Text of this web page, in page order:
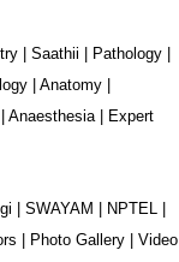
Saathii Pathology
Anatomy
Anaesthesia| Expert
SWAYAM NPTEL
Photo Gallery Video